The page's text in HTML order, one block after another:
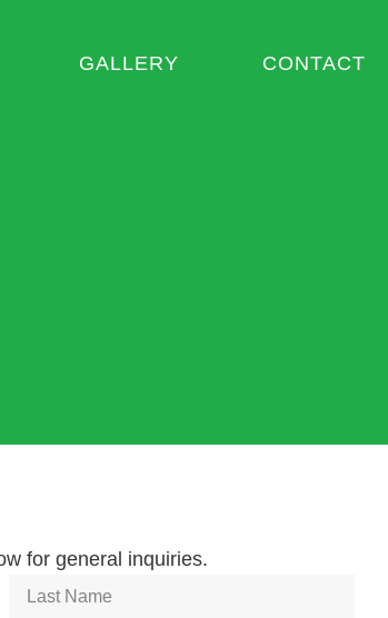
GALLERY CONTACT
for general inquiries.